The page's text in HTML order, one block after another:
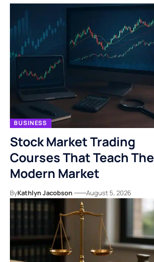
BUSINESS
Stock Market Trading
Courses That Teach The
Modern Market
ByKathlyn Jacobson August 5, 2026